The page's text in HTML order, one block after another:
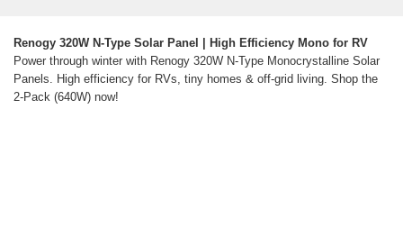
Renogy 320W N-Type Solar Panel | High Efficiency Mono for RV
Power through winter with Renogy 320W N-Type Monocrystalline Solar
Panels. High efficiency for RVs, tiny homes & off-grid living. Shop the
2-Pack (640W) now!